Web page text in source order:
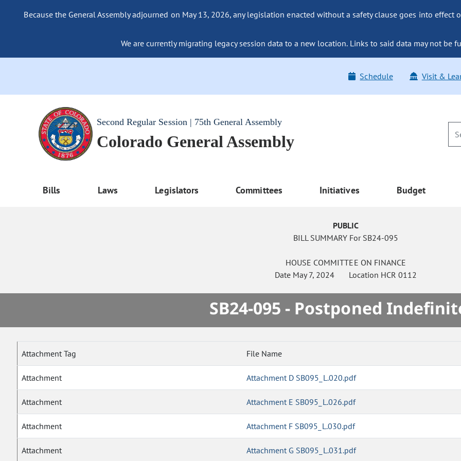
Because the General Assembly adjourned on May 13, 2026, any legislation enacted without a safety clause goes into
We are currently migrating legacy session data to a new location. Links to said data may not be
Schedule Visit &
Second Regular Session | 75th General Assembly
Colorado General Assembly
Bills Laws Legislators Committees Initiatives Budget
PUBLIC
BILL SUMMARY For SB24-095
HOUSE COMMITTEE ON FINANCE
Date May 7, 2024 Location HCR 0112
SB24-095 - Postponed
Attachment Tag File Name
Attachment Attachment D SB095_L.020.pdf
Attachment Attachment E SB095_L.026.pdf
Attachment Attachment F SB095_L.030.pdf
Attachment Attachment G SB095_L.031.pdf